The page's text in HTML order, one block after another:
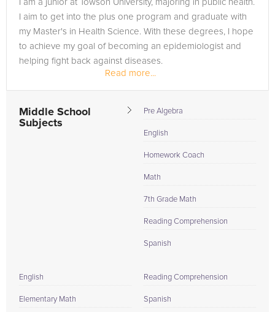
I am a junior at Towson University, majoring in public health.
I aim to get into the plus one program and graduate with
my Master's in Health Science. With these degrees, I hope
to achieve my goal of becoming an epidemiologist and
helping fight back against diseases.
Read more...
Middle School
Subjects
Pre Algebra
English
Homework Coach
Math
7th Grade Math
Reading Comprehension
Spanish
English
Elementary Math
Reading Comprehension
Spanish